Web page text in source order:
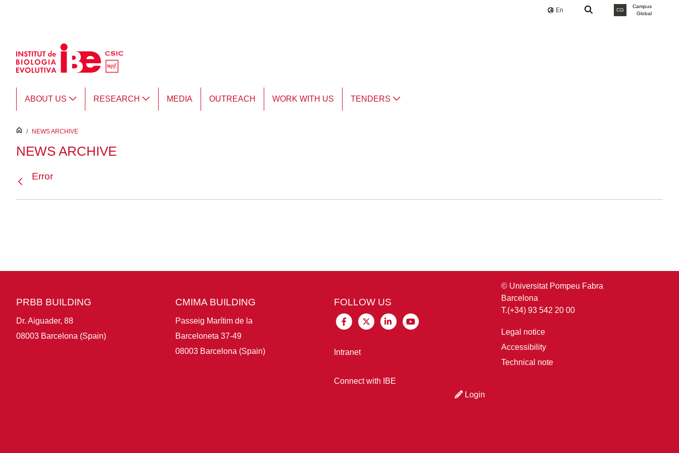
En CG
Campus
Global
ABOUT US RESEARCH MEDIA OUTREACH WORK WITH US TENDERS
inici
/ NEWS ARCHIVE
NEWS ARCHIVE
Error
PRBB BUILDING
Dr. Aiguader, 88
08003 Barcelona (Spain)
CMIMA BUILDING
Passeig Marítim de la
Barceloneta 37-49
08003 Barcelona (Spain)
FOLLOW US
Intranet
Connect with IBE
Login
© Universitat Pompeu Fabra
Barcelona
T.(+34) 93 542 20 00
Legal notice
Accessibility
Technical note